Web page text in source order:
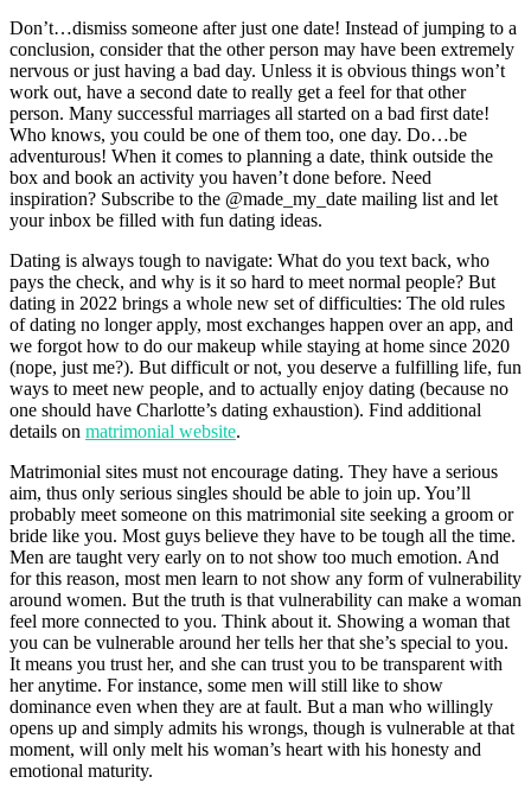
Don’t…dismiss someone after just one date! Instead of jumping to a
conclusion, consider that the other person may have been extremely
nervous or just having a bad day. Unless it is obvious things won’t
work out, have a second date to really get a feel for that other
person. Many successful marriages all started on a bad first date!
Who knows, you could be one of them too, one day. Do…be
adventurous! When it comes to planning a date, think outside the
box and book an activity you haven’t done before. Need
inspiration? Subscribe to the @made_my_date mailing list and let
your inbox be filled with fun dating ideas.
Dating is always tough to navigate: What do you text back, who
pays the check, and why is it so hard to meet normal people? But
dating in 2022 brings a whole new set of difficulties: The old rules
of dating no longer apply, most exchanges happen over an app, and
we forgot how to do our makeup while staying at home since 2020
(nope, just me?). But difficult or not, you deserve a fulfilling life, fun
ways to meet new people, and to actually enjoy dating (because no
one should have Charlotte’s dating exhaustion). Find additional
details on matrimonial website.
Matrimonial sites must not encourage dating. They have a serious
aim, thus only serious singles should be able to join up. You’ll
probably meet someone on this matrimonial site seeking a groom or
bride like you. Most guys believe they have to be tough all the time.
Men are taught very early on to not show too much emotion. And
for this reason, most men learn to not show any form of vulnerability
around women. But the truth is that vulnerability can make a woman
feel more connected to you. Think about it. Showing a woman that
you can be vulnerable around her tells her that she’s special to you.
It means you trust her, and she can trust you to be transparent with
her anytime. For instance, some men will still like to show
dominance even when they are at fault. But a man who willingly
opens up and simply admits his wrongs, though is vulnerable at that
moment, will only melt his woman’s heart with his honesty and
emotional maturity.